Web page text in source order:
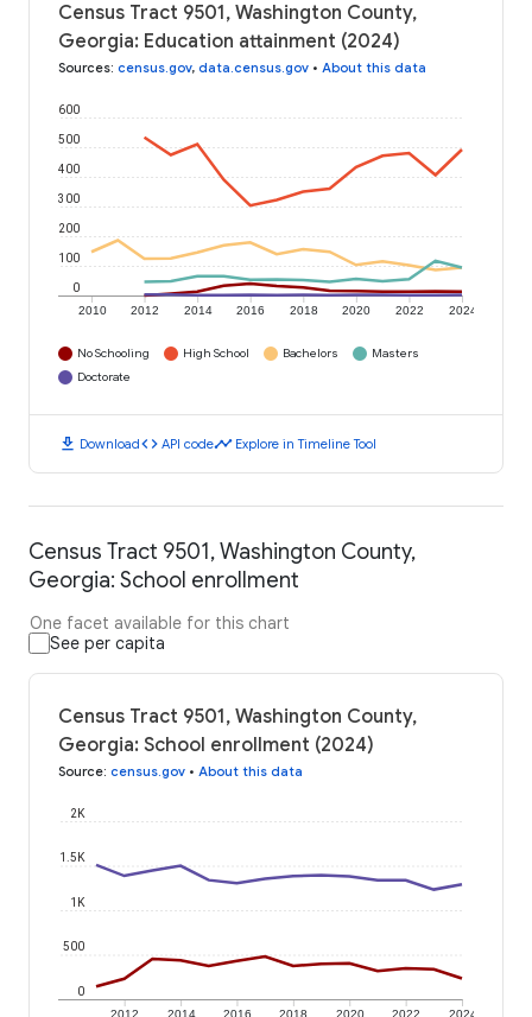
Census Tract 9501, Washington County,
Georgia: Education attainment (2024)
Sources: census.gov, data.census.gov • About this data
2010 2012 2014 2016 2018 2020 2022 2024
0
100
200
300
400
500
600
No Schooling High School Bachelors
Masters
Doctorate
download Downloadcode API codetimeline Explore in Timeline Tool
Census Tract 9501, Washington County,
Georgia: School enrollment
One facet available for this chart
See per capita
Census Tract 9501, Washington County,
Georgia: School enrollment (2024)
Source: census.gov • About this data
0
500
1K
1.5K
2K